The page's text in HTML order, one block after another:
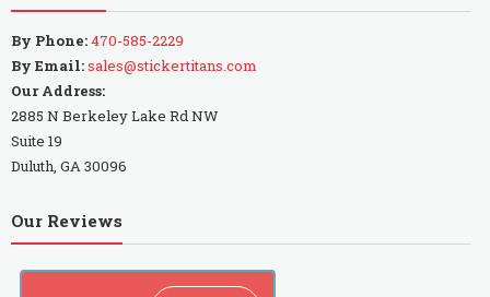
By Phone:470-585-2229
By Email:sales@stickertitans.com
Our Address:
2885 N Berkeley Lake Rd NW
Suite 19
Duluth, GA 30096
Our Reviews